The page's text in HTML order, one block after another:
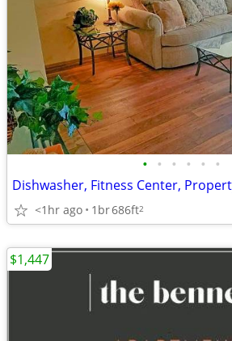
• • • • • •
<1hr ago 1br686ft2
$1,447